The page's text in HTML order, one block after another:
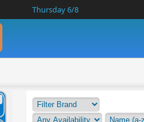
Thursday 6/8